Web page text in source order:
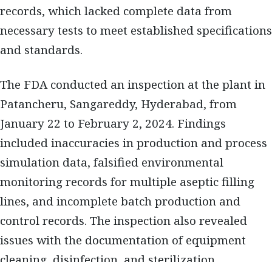
records, which lacked complete data from
necessary tests to meet established specifications
and standards.
The FDA conducted an inspection at the plant in
Patancheru, Sangareddy, Hyderabad, from
January 22 to February 2, 2024. Findings
included inaccuracies in production and process
simulation data, falsified environmental
monitoring records for multiple aseptic filling
lines, and incomplete batch production and
control records. The inspection also revealed
issues with the documentation of equipment